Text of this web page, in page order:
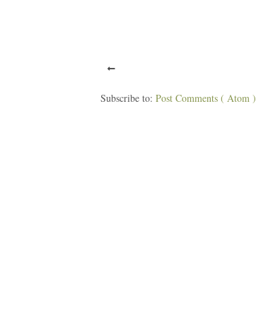
Subscribe to: Post Comments ( Atom )